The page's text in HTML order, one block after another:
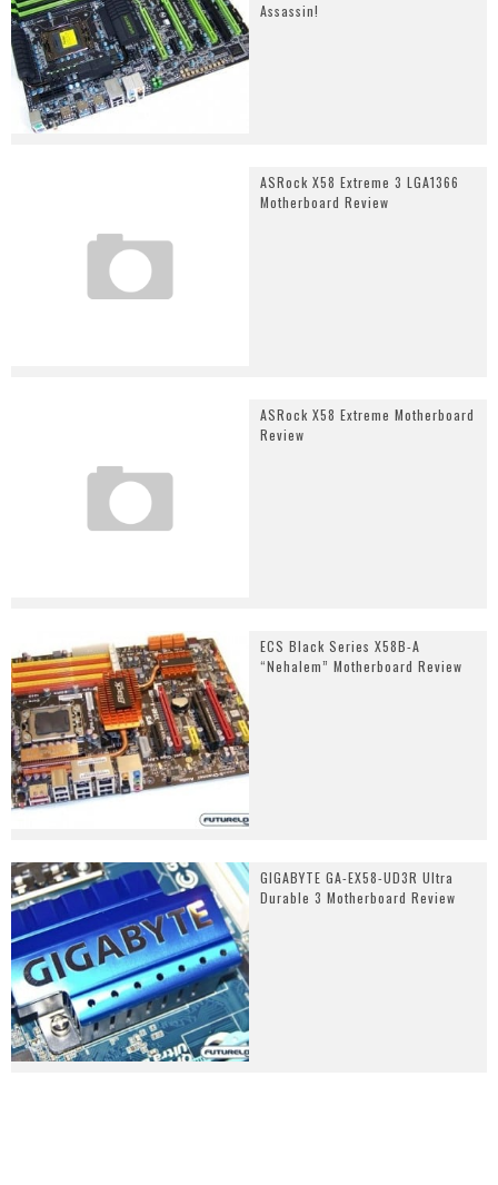
Assassin!
ASRock X58 Extreme 3 LGA1366
Motherboard Review
ASRock X58 Extreme Motherboard
Review
ECS Black Series X58B-A
“Nehalem” Motherboard Review
GIGABYTE GA-EX58-UD3R Ultra
Durable 3 Motherboard Review